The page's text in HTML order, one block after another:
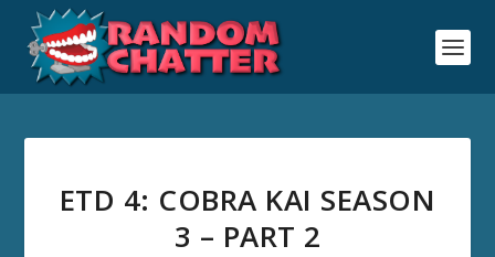
ETD 4: COBRA KAI SEASON
3 – PART 2